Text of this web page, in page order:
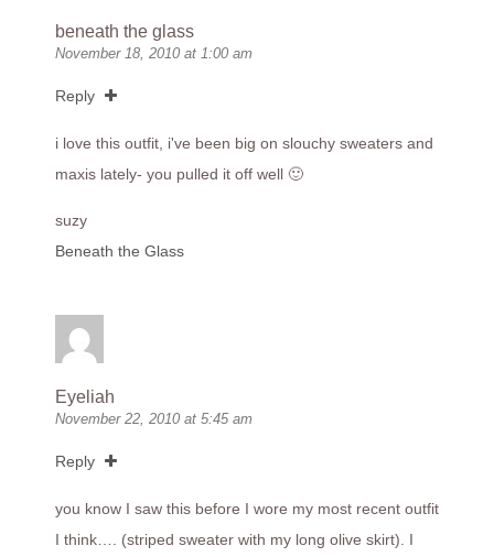
beneath the glass
November 18, 2010 at 1:00 am
Reply
i love this outfit, i've been big on slouchy sweaters and
maxis lately- you pulled it off well 🙂
suzy
Beneath the Glass
Eyeliah
November 22, 2010 at 5:45 am
Reply
you know I saw this before I wore my most recent outfit
I think…. (striped sweater with my long olive skirt). I